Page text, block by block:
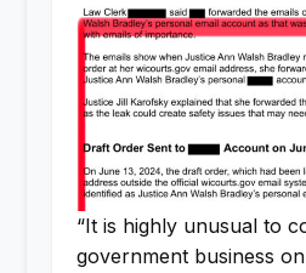
“It is highly unusual to
government business